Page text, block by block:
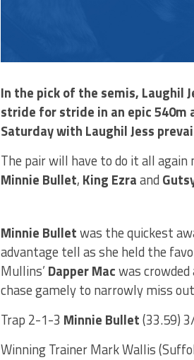
In the pick of the semis, Laughil
stride for stride in an epic 540m
Saturday with Laughil Jess
The pair will have to do it all
Minnie Bullet, King Ezraand
Minnie Bulletwas the quickest
advantage tell as she held the
Mullins’ Dapper Macwas
chase gamely to narrowly miss
Trap 2-1-3 Minnie Bullet(33.59)
Winning Trainer Mark Wallis